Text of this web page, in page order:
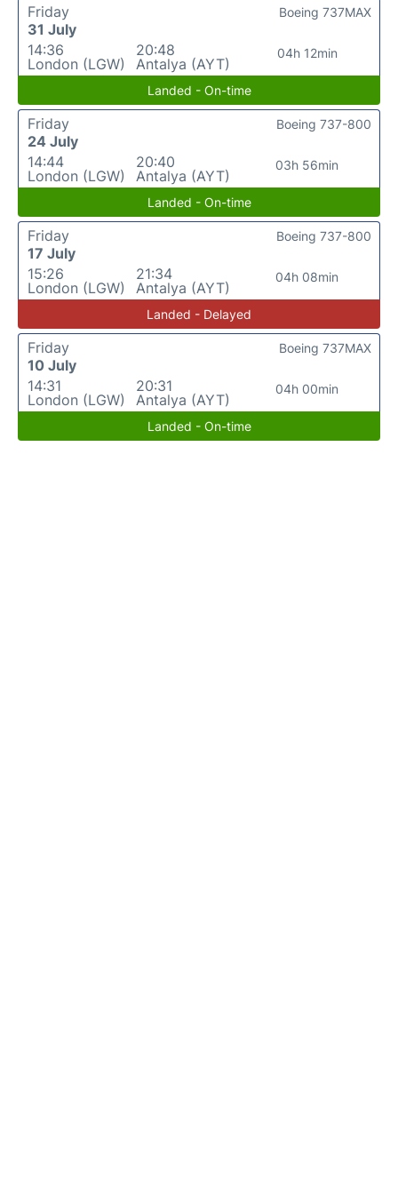
Friday
31 July
14:36
London (LGW)
20:48
Antalya (AYT)
04h 12min
Boeing 737MAX
Landed - On-time
Friday
24 July
14:44
London (LGW)
20:40
Antalya (AYT)
03h 56min
Boeing 737-800
Landed - On-time
Friday
17 July
15:26
London (LGW)
21:34
Antalya (AYT)
04h 08min
Boeing 737-800
Landed - Delayed
Friday
10 July
14:31
London (LGW)
20:31
Antalya (AYT)
04h 00min
Boeing 737MAX
Landed - On-time